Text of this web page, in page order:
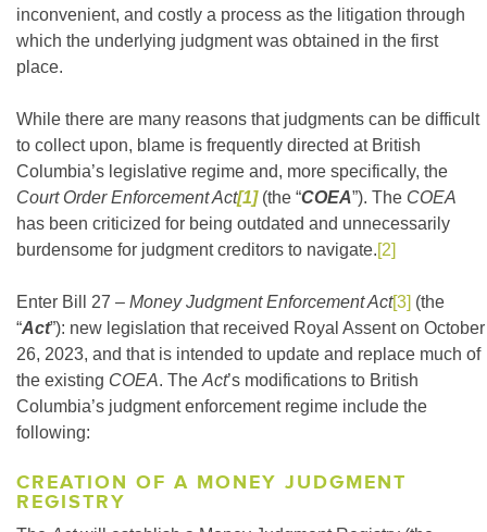
inconvenient, and costly a process as the litigation through
which the underlying judgment was obtained in the first
place.
While there are many reasons that judgments can be difficult
to collect upon, blame is frequently directed at British
Columbia’s legislative regime and, more specifically, the
Court Order Enforcement Act[1] (the “COEA”). The COEA
has been criticized for being outdated and unnecessarily
burdensome for judgment creditors to navigate. [2]
Enter Bill 27 – Money Judgment Enforcement Act[3] (the
“Act”): new legislation that received Royal Assent on October
26, 2023, and that is intended to update and replace much of
the existing COEA. TheAct’s modifications to British
Columbia’s judgment enforcement regime include the
following:
CREATION OF A MONEY JUDGMENT
REGISTRY